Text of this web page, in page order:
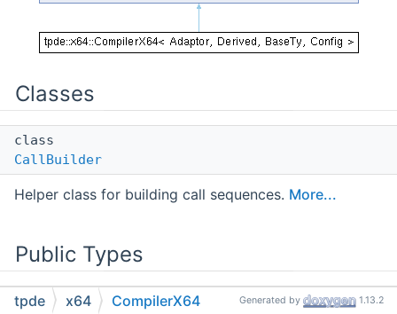
Classes
class
CallBuilder
Helper class for building call sequences. More...
Public Types
enum class
tpde x64 CompilerX64 Generated by 1.13.2